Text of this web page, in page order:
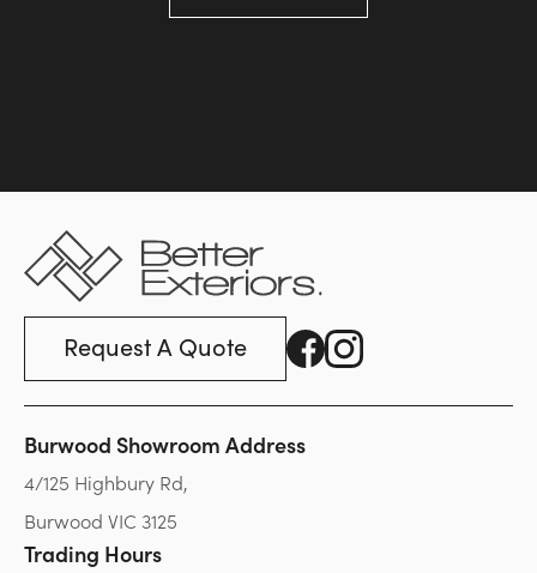
Request A Quote
Burwood Showroom Address
4/125 Highbury Rd,
Burwood VIC 3125
Trading Hours